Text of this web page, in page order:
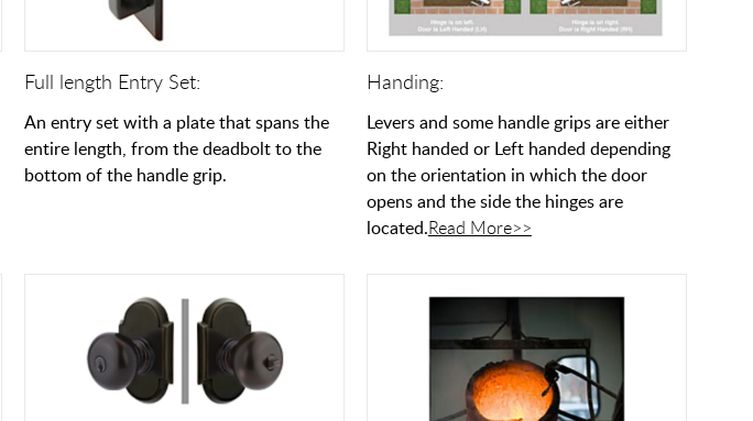
Full length Entry Set:
An entry set with a plate that spans the
entire length, from the deadbolt to the
bottom of the handle grip.
Handing:
Levers and some handle grips are either
Right handed or Left handed depending
on the orientation in which the door
opens and the side the hinges are
located.Read More>>